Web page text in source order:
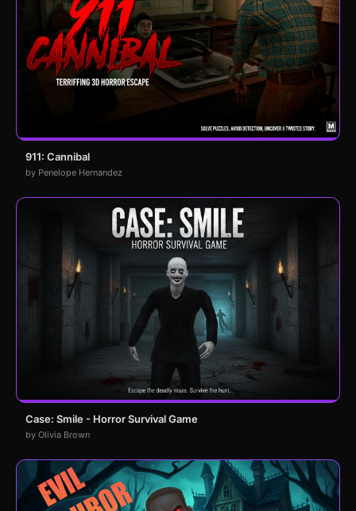
911: Cannibal
by Penelope Hernandez
Case: Smile - Horror Survival Game
by Olivia Brown